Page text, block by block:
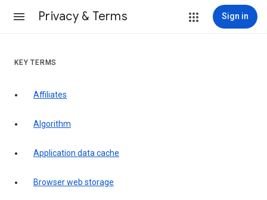
Privacy & Terms Sign in
KEY TERMS
Affiliates
Algorithm
Application data cache
Browser web storage